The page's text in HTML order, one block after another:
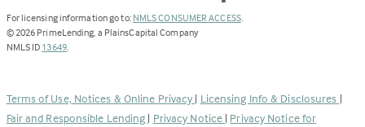
For licensing information go to: NMLS CONSUMER ACCESS(Link
.
© 2026 PrimeLending, a PlainsCapital Company
NMLS ID 13649(Link
new
tab)
.
Terms of Use, Notices & Online Privacy | Licensing Info & Disclosures |
Fair and Responsible Lending | Privacy Notice | Privacy Notice for